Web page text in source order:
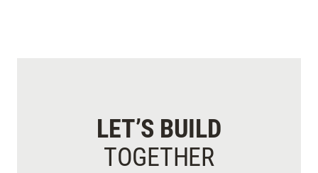
LET’S BUILD
TOGETHER